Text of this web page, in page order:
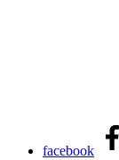
facebook